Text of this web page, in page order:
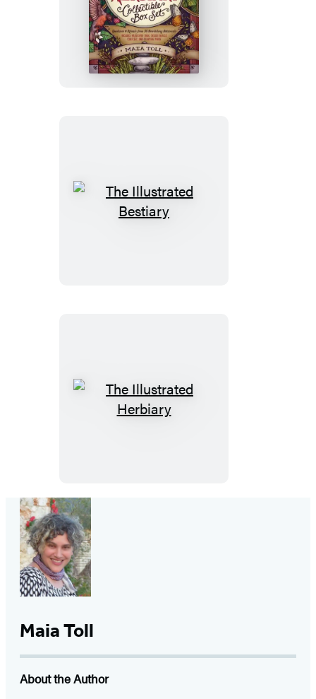
The
Illustrated
Herbiary
Collectible
Box
The
The
Maia Toll
About the Author